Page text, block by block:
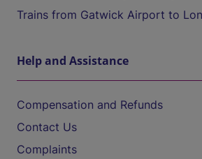
Trains from Gatwick Airport to
Help and Assistance
Compensation and Refunds
Contact Us
Complaints